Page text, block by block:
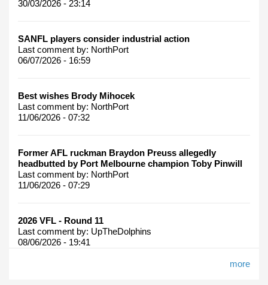
30/03/2026 - 23:14
SANFL players consider industrial action
Last comment by: NorthPort
06/07/2026 - 16:59
Best wishes Brody Mihocek
Last comment by: NorthPort
11/06/2026 - 07:32
Former AFL ruckman Braydon Preuss allegedly
headbutted by Port Melbourne champion Toby Pinwill
Last comment by: NorthPort
11/06/2026 - 07:29
2026 VFL - Round 11
Last comment by: UpTheDolphins
08/06/2026 - 19:41
more